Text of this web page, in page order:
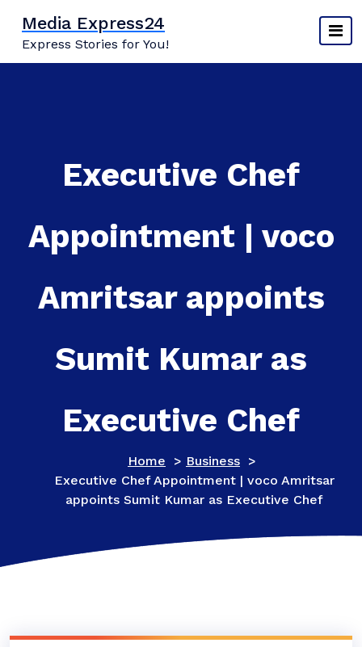
content
Media Express24
Express Stories for You!
Executive Chef
Appointment | voco
Amritsar appoints
Sumit Kumar as
Executive Chef
Home > Business >
Executive Chef Appointment | voco Amritsar
appoints Sumit Kumar as Executive Chef